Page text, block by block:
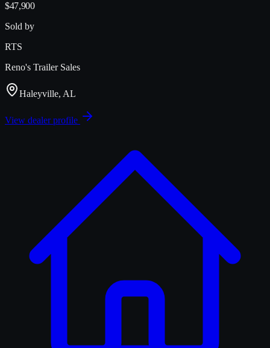
$47,900
Sold by
RTS
Reno's Trailer Sales
Haleyville, AL
View dealer profile